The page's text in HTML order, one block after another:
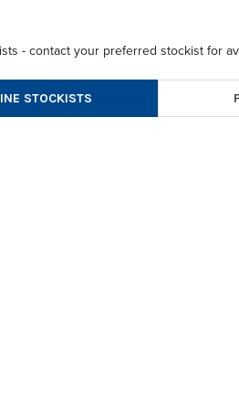
- contact your preferred stockist for
STOCKISTS